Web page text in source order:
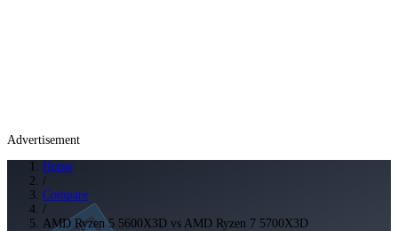
Advertisement
Home
/
Compare
/
AMD Ryzen 5 5600X3D vs AMD Ryzen 7 5700X3D